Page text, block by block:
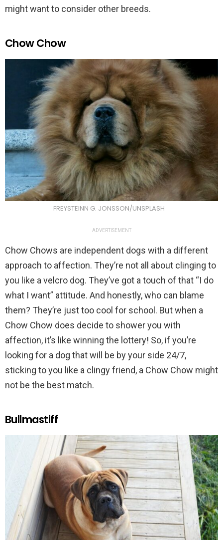
might want to consider other breeds.
Chow Chow
FREYSTEINN G. JONSSON/UNSPLASH
ADVERTISEMENT
Chow Chows are independent dogs with a different
approach to affection. They’re not all about clinging to
you like a velcro dog. They’ve got a touch of that “I do
what I want” attitude. And honestly, who can blame
them? They’re just too cool for school. But when a
Chow Chow does decide to shower you with
affection, it’s like winning the lottery! So, if you’re
looking for a dog that will be by your side 24/7,
sticking to you like a clingy friend, a Chow Chow might
not be the best match.
Bullmastiff